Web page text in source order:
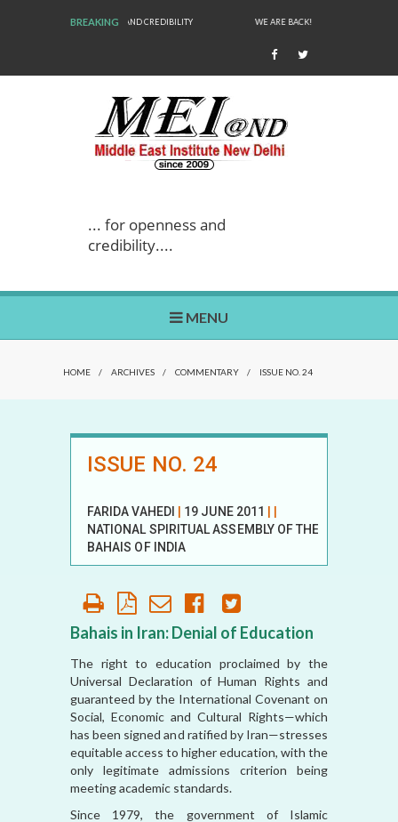
BREAKING WE ARE BACK!
... for openness and
credibility....
MENU
HOME / ARCHIVES / COMMENTARY / ISSUE NO. 24
ISSUE NO. 24
FARIDA VAHEDI 19 JUNE 2011
NATIONAL SPIRITUAL ASSEMBLY OF THE
BAHAIS OF INDIA
Bahais in Iran: Denial of Education
The right to education proclaimed by the
Universal Declaration of Human Rights and
guaranteed by the International Covenant on
Social, Economic and Cultural Rights—which
has been signed and ratified by Iran—stresses
equitable access to higher education, with the
only legitimate admissions criterion being
meeting academic standards.
Since 1979, the government of Islamic